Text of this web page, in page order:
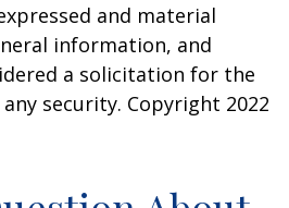
and material
information, and
a solicitation for the
security. Copyright 2022